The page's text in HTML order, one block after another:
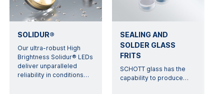
SOLIDUR®
Our ultra-robust High
Brightness Solidur® LEDs
deliver unparalleled
reliability in conditions…
SEALING AND
SOLDER GLASS
FRITS
SCHOTT glass has the
capability to produce…